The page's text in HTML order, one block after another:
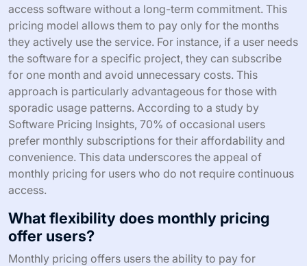
access software without a long-term commitment. This
pricing model allows them to pay only for the months
they actively use the service. For instance, if a user needs
the software for a specific project, they can subscribe
for one month and avoid unnecessary costs. This
approach is particularly advantageous for those with
sporadic usage patterns. According to a study by
Software Pricing Insights, 70% of occasional users
prefer monthly subscriptions for their affordability and
convenience. This data underscores the appeal of
monthly pricing for users who do not require continuous
access.
What flexibility does monthly pricing
offer users?
Monthly pricing offers users the ability to pay for